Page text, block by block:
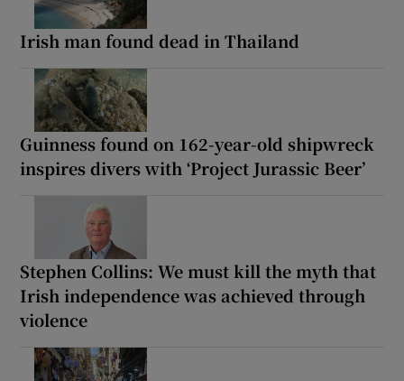
Irish man found dead in Thailand
Guinness found on 162-year-old shipwreck
inspires divers with ‘Project Jurassic Beer’
Stephen Collins: We must kill the myth that
Irish independence was achieved through
violence